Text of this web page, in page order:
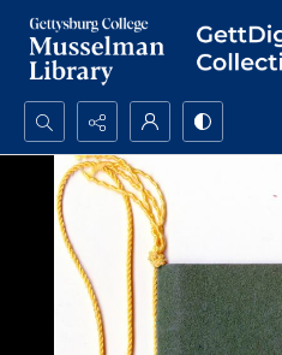
Search...
Advanced search